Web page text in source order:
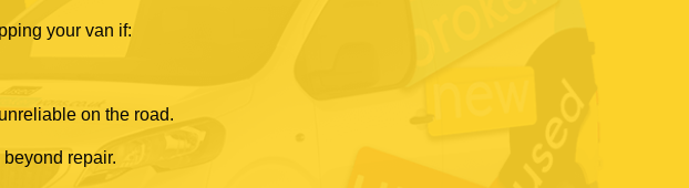
your van if:
on the road.
repair.